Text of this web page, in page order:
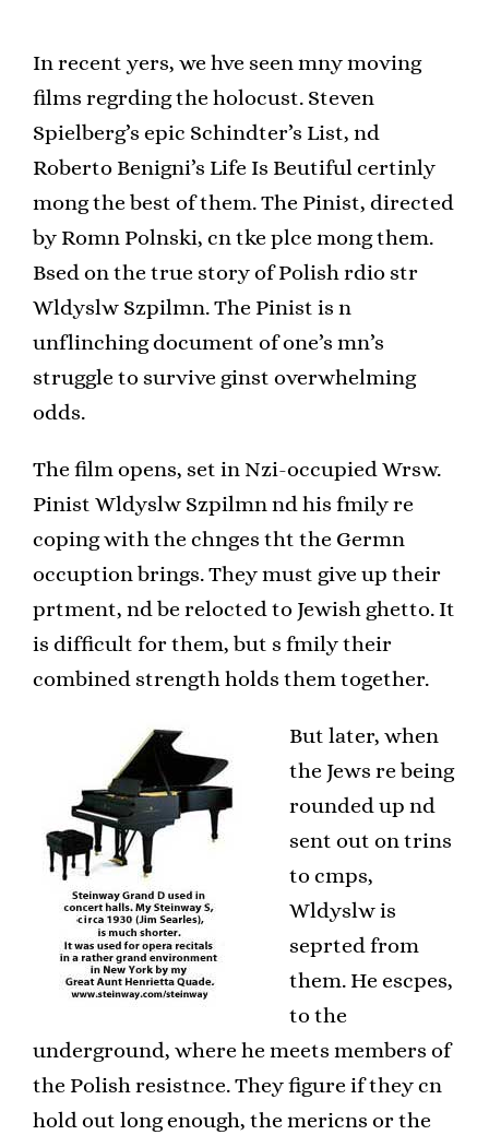
In recent yers, we hve seen mny moving
films regrding the holocust. Steven
Spielberg’s epic Schindter’s List, nd
Roberto Benigni’s Life Is Beutiful certinly
mong the best of them. The Pinist, directed
by Romn Polnski, cn tke plce mong them.
Bsed on the true story of Polish rdio str
Wldyslw Szpilmn. The Pinist is n
unflinching document of one’s mn’s
struggle to survive ginst overwhelming
odds.
The film opens, set in Nzi-occupied Wrsw.
Pinist Wldyslw Szpilmn nd his fmily re
coping with the chnges tht the Germn
occuption brings. They must give up their
prtment, nd be relocted to Jewish ghetto. It
is difficult for them, but s fmily their
combined strength holds them together.
But later, when
the Jews re being
rounded up nd
sent out on trins
to cmps,
Wldyslw is
seprted from
them. He escpes,
to the
underground, where he meets members of
the Polish resistnce. They figure if they cn
hold out long enough, the mericns or the